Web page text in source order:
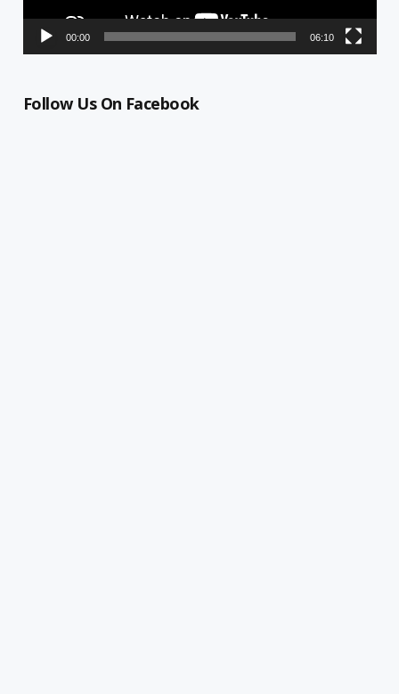
00:00 06:10
Follow Us On Facebook